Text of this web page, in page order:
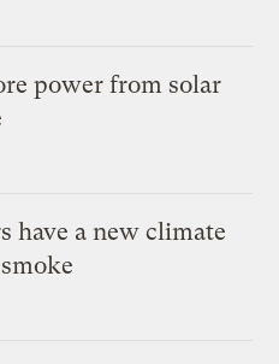
power from solar
have a new climate